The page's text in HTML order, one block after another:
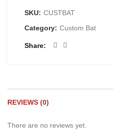
SKU: CUSTBAT
Category: Custom Bat
Share
REVIEWS (0)
There are no reviews yet.